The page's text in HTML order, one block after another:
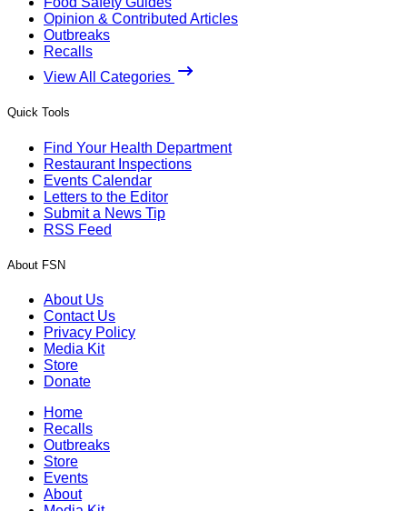
Opinion & Contributed Articles
Outbreaks
Recalls
View All Categories
Quick Tools
Find Your Health Department
Restaurant Inspections
Events Calendar
Letters to the Editor
Submit a News Tip
RSS Feed
About FSN
About Us
Contact Us
Privacy Policy
Media Kit
Store
Donate
Home
Recalls
Outbreaks
Store
Events
About